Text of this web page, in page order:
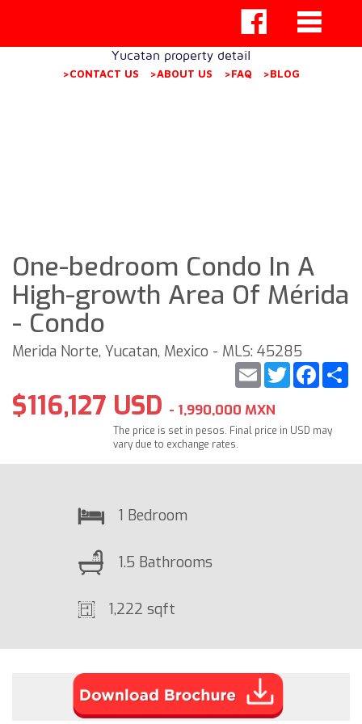
Yucatan property detail
>CONTACT US >ABOUT US >FAQ >BLOG
One-bedroom Condo In A
High-growth Area Of Mérida
- Condo
Merida Norte, Yucatan, Mexico - MLS: 45285
Twitter
Email
$116,127 USD - 1,990,000 MXN
The price is set in pesos. Final price in USD may
vary due to exchange rates.
1 Bedroom
1.5 Bathrooms
1,222 sqft